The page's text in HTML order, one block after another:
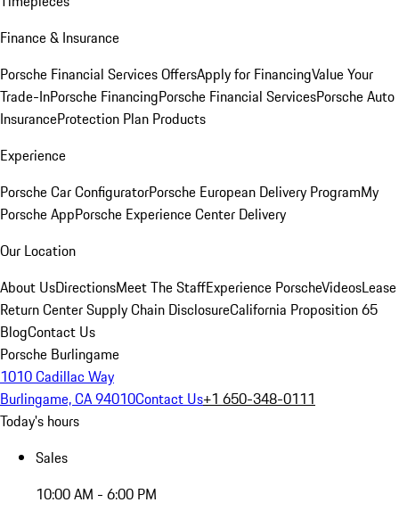
Finance & Insurance
Porsche Financial Services OffersApply for FinancingValue Your
Trade-InPorsche FinancingPorsche Financial ServicesPorsche Auto
InsuranceProtection Plan Products
Experience
Porsche Car ConfiguratorPorsche European Delivery ProgramMy
Porsche AppPorsche Experience Center Delivery
Our Location
About UsDirectionsMeet The StaffExperience PorscheVideosLease
Return CenterSupply Chain DisclosureCalifornia Proposition 65
BlogContact Us
Porsche Burlingame
1010 Cadillac Way
Burlingame, CA 94010Contact Us+1 650-348-0111
Today's hours
Sales
10:00 AM - 6:00 PM